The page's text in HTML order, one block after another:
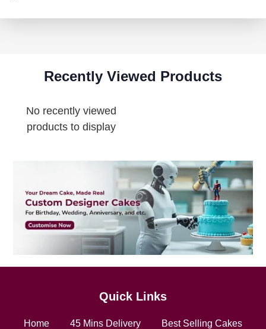
Recently Viewed Products
No recently viewed
products to display
Quick Links
Home 45 Mins Delivery Best Selling Cakes